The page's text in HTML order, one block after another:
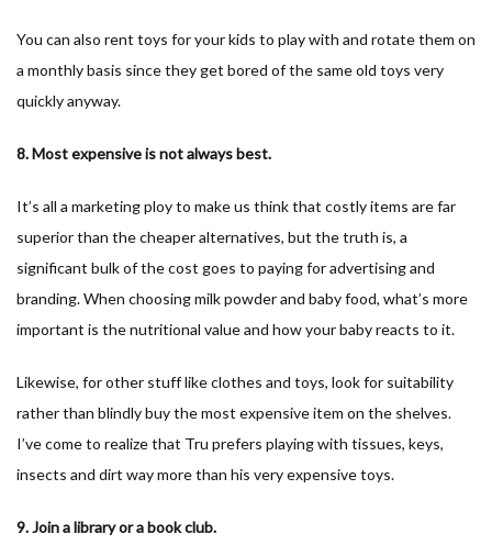
You can also rent toys for your kids to play with and rotate them on
a monthly basis since they get bored of the same old toys very
quickly anyway.
8. Most expensive is not always best.
It’s all a marketing ploy to make us think that costly items are far
superior than the cheaper alternatives, but the truth is, a
significant bulk of the cost goes to paying for advertising and
branding. When choosing milk powder and baby food, what’s more
important is the nutritional value and how your baby reacts to it.
Likewise, for other stuff like clothes and toys, look for suitability
rather than blindly buy the most expensive item on the shelves.
I’ve come to realize that Tru prefers playing with tissues, keys,
insects and dirt way more than his very expensive toys.
9. Join a library or a book club.